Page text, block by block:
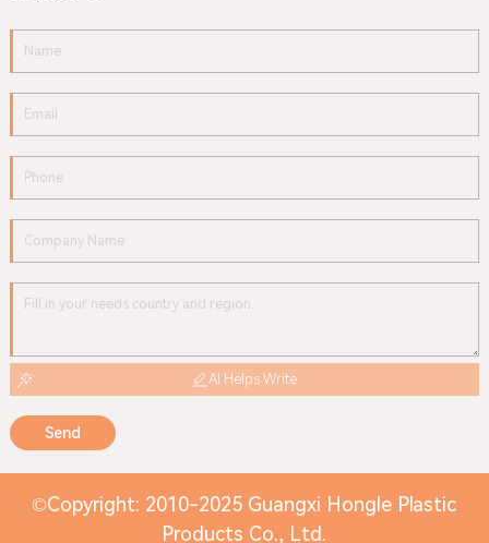
AI Helps Write
Send
©Copyright: 2010-2025 Guangxi Hongle Plastic
Products Co., Ltd.